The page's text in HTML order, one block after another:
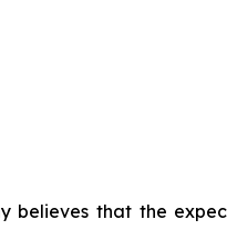
believes that the